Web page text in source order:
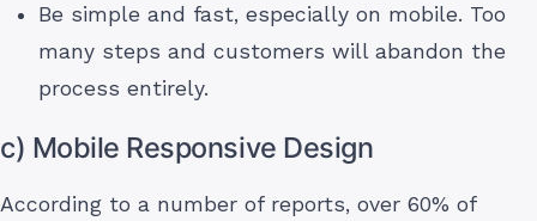
Be simple and fast, especially on mobile. Too
many steps and customers will abandon the
process entirely.
c) Mobile Responsive Design
According to a number of reports, over 60% of